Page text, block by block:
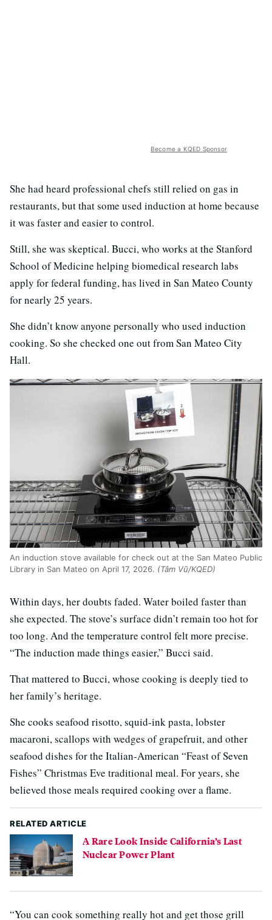
Become a KQED Sponsor
She had heard professional chefs still relied on gas in
restaurants, but that some used induction at home because
it was faster and easier to control.
Still, she was skeptical. Bucci, who works at the Stanford
School of Medicine helping biomedical research labs
apply for federal funding, has lived in San Mateo County
for nearly 25 years.
She didn’t know anyone personally who used induction
cooking. So she checked one out from San Mateo City
Hall.
An induction stove available for check out at the San Mateo Public
Library in San Mateo on April 17, 2026. (Tâm Vũ/KQED)
Within days, her doubts faded. Water boiled faster than
she expected. The stove’s surface didn’t remain too hot for
too long. And the temperature control felt more precise.
“The induction made things easier,” Bucci said.
That mattered to Bucci, whose cooking is deeply tied to
her family’s heritage.
She cooks seafood risotto, squid-ink pasta, lobster
macaroni, scallops with wedges of grapefruit, and other
seafood dishes for the Italian-American “Feast of Seven
Fishes” Christmas Eve traditional meal. For years, she
believed those meals required cooking over a flame.
RELATED ARTICLE
A Rare Look Inside California’s Last
Nuclear Power Plant
“You can cook something really hot and get those grill